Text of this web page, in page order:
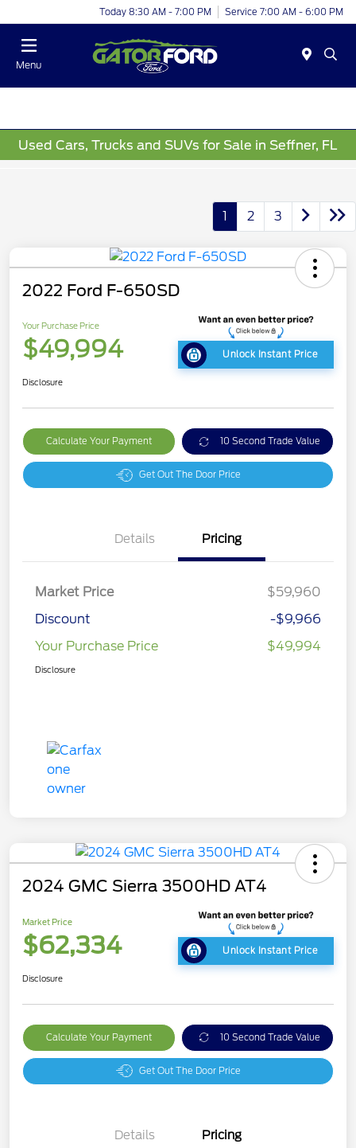
Today 8:30 AM - 7:00 PM Service 7:00 AM - 6:00 PM
Menu
Used Cars, Trucks and SUVs for Sale in Seffner, FL
1 2 3
2022 Ford F-650SD
Your Purchase Price
$49,994 Unlock Instant Price
Disclosure
Calculate Your Payment 10 Second Trade Value
Get Out The Door Price
Details Pricing
Market Price
$59,960
Discount
-$9,966
Your Purchase Price
$49,994
Disclosure
2024 GMC Sierra 3500HD AT4
Market Price
$62,334 Unlock Instant Price
Disclosure
Calculate Your Payment 10 Second Trade Value
Get Out The Door Price
Details Pricing